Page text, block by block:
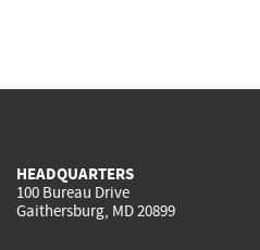
HEADQUARTERS
100 Bureau Drive
Gaithersburg, MD 20899